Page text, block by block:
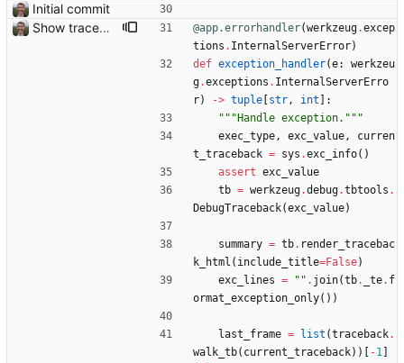
Initial commit
Show traceback on error Closes: #21
@app.errorhandler(werkzeug.excep
tions . InternalServerError)
def exception_handler(e:
werkzeu
g.exceptions . InternalServerErro
r) -> tuple str, int
:
""" Handle exception. """
exec_type, exc_value,
curren
t_traceback = sys .exc_info( )
assert exc_value
tb = werkzeug.debug.tbtools .
DebugTraceback(exc_value)
summary = tb. render_tracebac
k_html ( include_title=False)
exc_lines = " " . join(tb. _te. f
ormat_exception_only( ) )
last_frame = list (traceback.
walk_tb( current_traceback) ) -1